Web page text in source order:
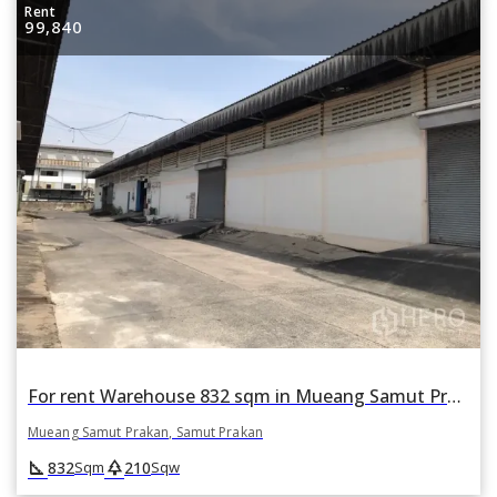
Rent
99,840
For rent Warehouse 832 sqm in Mueang Samut Prakan, Samut Prakan
Mueang Samut Prakan, Samut Prakan
square_foot 832Sqm park210Sqw